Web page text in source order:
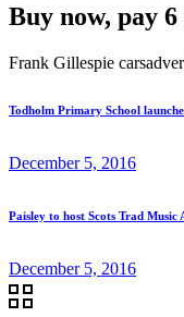
Buy now, pay
Frank Gillespie
Todholm Primary School
December 5, 2016
Paisley to host Scots Trad Music
December 5, 2016